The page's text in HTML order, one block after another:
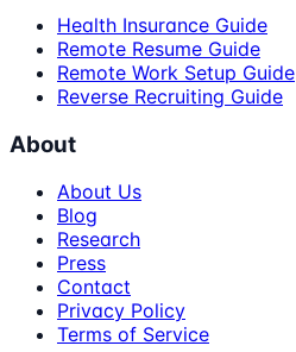
Health Insurance Guide
Remote Resume Guide
Remote Work Setup Guide
Reverse Recruiting Guide
About
About Us
Blog
Research
Press
Contact
Privacy Policy
Terms of Service